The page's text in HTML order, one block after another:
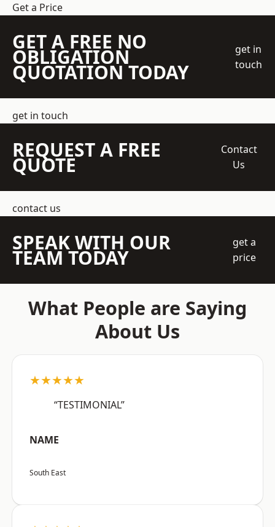
Get a Price
GET A FREE NO
OBLIGATION
QUOTATION TODAY
get in
touch
get in touch
REQUEST A FREE
QUOTE
Contact
Us
contact us
SPEAK WITH OUR
TEAM TODAY
get a
price
What People are Saying
About Us
★★★★★
“TESTIMONIAL”
NAME
South East